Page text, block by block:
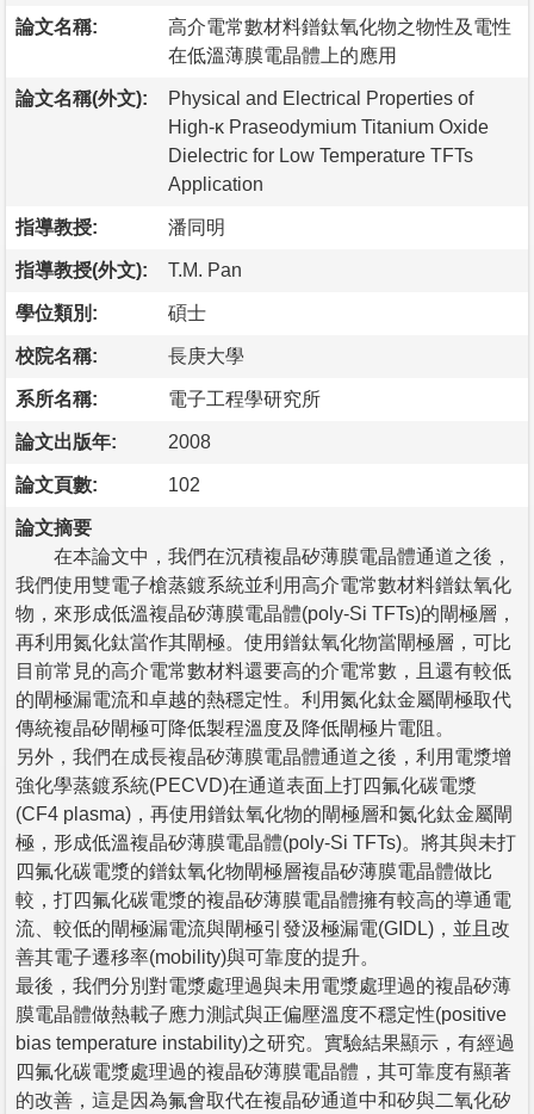
論文名稱:
高介電常數材料鐠鈦氧化物之物性及電性
在低溫薄膜電晶體上的應用
論文名稱(外文):
Physical and Electrical Properties of
High-κ Praseodymium Titanium Oxide
Dielectric for Low Temperature TFTs
Application
指導教授: 潘同明
指導教授(外文): T.M. Pan
學位類別: 碩士
校院名稱: 長庚大學
系所名稱: 電子工程學研究所
論文出版年: 2008
論文頁數: 102
論文摘要
在本論文中，我們在沉積複晶矽薄膜電晶體通道之後，
我們使用雙電子槍蒸鍍系統並利用高介電常數材料鐠鈦氧化
物，來形成低溫複晶矽薄膜電晶體(poly-Si TFTs)的閘極層，
再利用氮化鈦當作其閘極。使用鐠鈦氧化物當閘極層，可比
目前常見的高介電常數材料還要高的介電常數，且還有較低
的閘極漏電流和卓越的熱穩定性。利用氮化鈦金屬閘極取代
傳統複晶矽閘極可降低製程溫度及降低閘極片電阻。
另外，我們在成長複晶矽薄膜電晶體通道之後，利用電漿增
強化學蒸鍍系統(PECVD)在通道表面上打四氟化碳電漿
(CF4 plasma)，再使用鐠鈦氧化物的閘極層和氮化鈦金屬閘
極，形成低溫複晶矽薄膜電晶體(poly-Si TFTs)。將其與未打
四氟化碳電漿的鐠鈦氧化物閘極層複晶矽薄膜電晶體做比
較，打四氟化碳電漿的複晶矽薄膜電晶體擁有較高的導通電
流、較低的閘極漏電流與閘極引發汲極漏電(GIDL)，並且改
善其電子遷移率(mobility)與可靠度的提升。
最後，我們分別對電漿處理過與未用電漿處理過的複晶矽薄
膜電晶體做熱載子應力測試與正偏壓溫度不穩定性(positive
bias temperature instability)之研究。實驗結果顯示，有經過
四氟化碳電漿處理過的複晶矽薄膜電晶體，其可靠度有顯著
的改善，這是因為氟會取代在複晶矽通道中和矽與二氧化矽